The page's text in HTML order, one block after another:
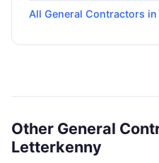
All General Contractors in
Other General
Letterkenny